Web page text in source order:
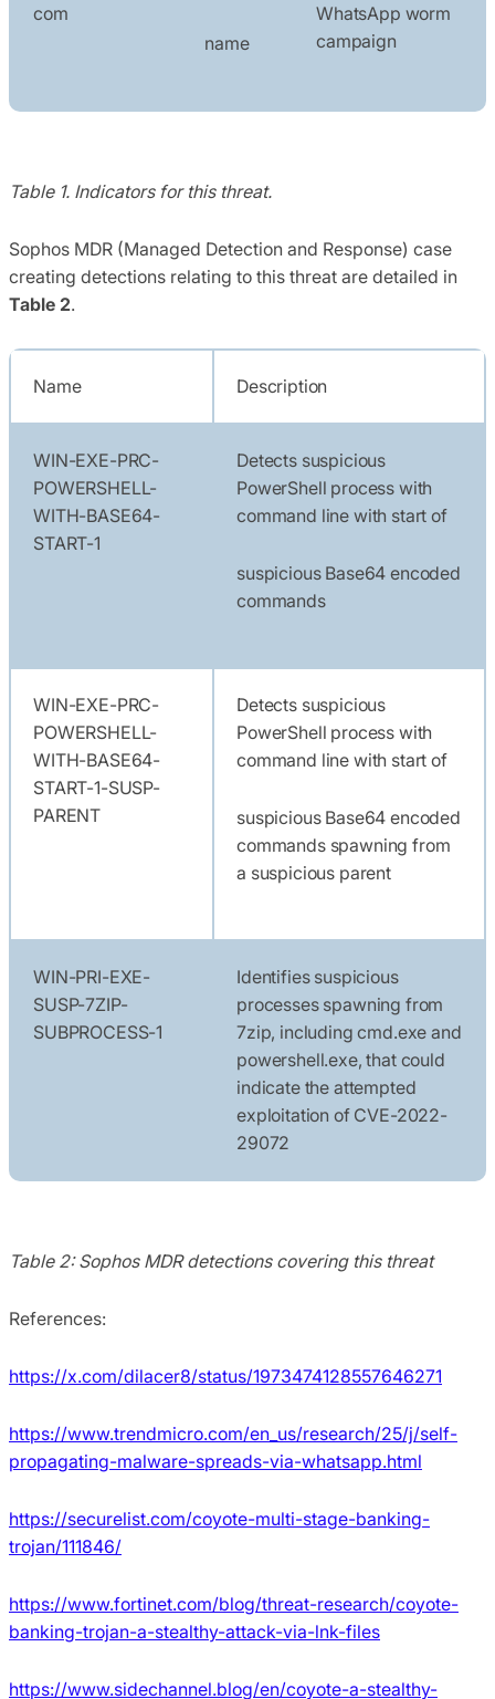
com
name
WhatsApp worm
campaign
Table 1. Indicators for this threat.
Sophos MDR (Managed Detection and Response) case
creating detections relating to this threat are detailed in
Table 2.
Name Description
WIN-EXE-PRC-
POWERSHELL-
WITH-BASE64-
START-1
Detects suspicious
PowerShell process with
command line with start of
suspicious Base64 encoded
commands
WIN-EXE-PRC-
POWERSHELL-
WITH-BASE64-
START-1-SUSP-
PARENT
Detects suspicious
PowerShell process with
command line with start of
suspicious Base64 encoded
commands spawning from
a suspicious parent
WIN-PRI-EXE-
SUSP-7ZIP-
SUBPROCESS-1
Identifies suspicious
processes spawning from
7zip, including cmd.exe and
powershell.exe, that could
indicate the attempted
exploitation of CVE-2022-
29072
Table 2: Sophos MDR detections covering this threat
References:
https://x.com/dilacer8/status/1973474128557646271
https://www.trendmicro.com/en_us/research/25/j/self-
propagating-malware-spreads-via-whatsapp.html
https://securelist.com/coyote-multi-stage-banking-
trojan/111846/
https://www.fortinet.com/blog/threat-research/coyote-
banking-trojan-a-stealthy-attack-via-lnk-files
https://www.sidechannel.blog/en/coyote-a-stealthy-